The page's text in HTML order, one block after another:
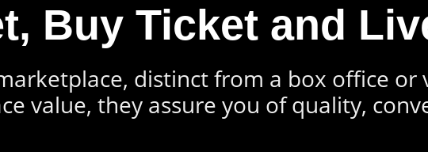
Buy Ticket and
distinct from a box office or
value, they assure you of quality,